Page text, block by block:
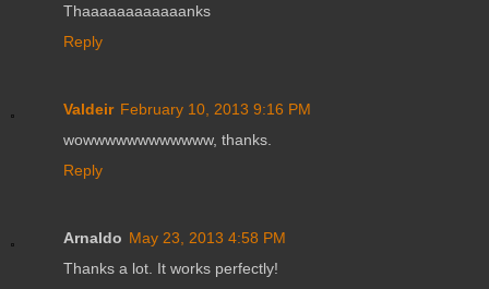
Thaaaaaaaaaaaanks
Reply
Valdeir February 10, 2013 9:16 PM
wowwwwwwwwwwww, thanks.
Reply
Arnaldo May 23, 2013 4:58 PM
Thanks a lot. It works perfectly!